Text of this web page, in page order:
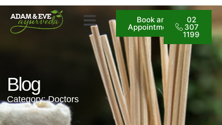
Book an
Appointment
02
307
1199
Blog
Category: Doctors